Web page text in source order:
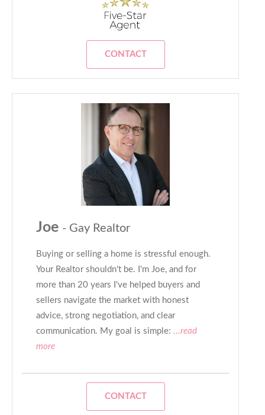
CONTACT
Joe - Gay Realtor
Buying or selling a home is stressful enough.
Your Realtor shouldn't be. I'm Joe, and for
more than 20 years I've helped buyers and
sellers navigate the market with honest
advice, strong negotiation, and clear
communication. My goal is simple: ...read
more
CONTACT